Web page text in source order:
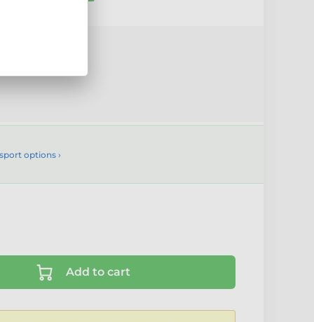
options ›
Add to cart